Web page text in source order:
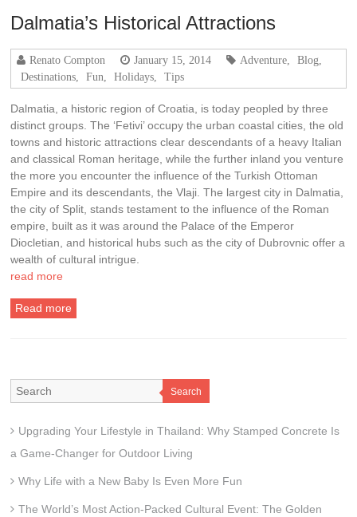
Dalmatia’s Historical Attractions
Renato Compton January 15, 2014 Adventure Blog
Destinations
Fun Holidays Tips
Dalmatia, a historic region of Croatia, is today peopled by three
distinct groups. The ‘Fetivi’ occupy the urban coastal cities, the old
towns and historic attractions clear descendants of a heavy Italian
and classical Roman heritage, while the further inland you venture
the more you encounter the influence of the Turkish Ottoman
Empire and its descendants, the Vlaji. The largest city in Dalmatia,
the city of Split, stands testament to the influence of the Roman
empire, built as it was around the Palace of the Emperor
Diocletian, and historical hubs such as the city of Dubrovnic offer a
wealth of cultural intrigue.
read more
Read more
Search
Upgrading Your Lifestyle in Thailand: Why Stamped Concrete Is
a Game-Changer for Outdoor Living
Why Life with a New Baby Is Even More Fun
The World’s Most Action-Packed Cultural Event: The Golden